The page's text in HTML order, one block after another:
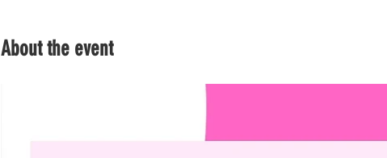
About the event